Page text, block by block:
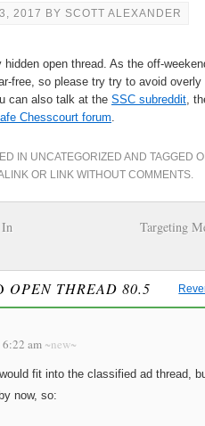
2017 BY SCOTT ALEXANDER
open thread. As the off-
free, so please try try to avoid overly
can also talk at the SSC subreddit,
Chesscourt forum.
IN UNCATEGORIZED AND TAGGED
OR LINK WITHOUT COMMENTS.
Targeting
OPEN THREAD 80.5
am ~new~
fit into the classified ad thread,
now, so: